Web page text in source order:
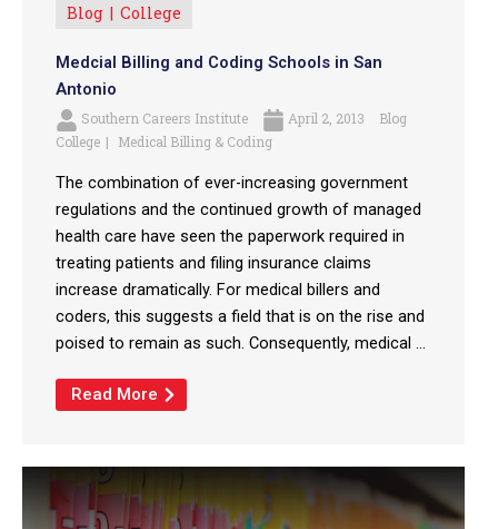
Blog College
Medcial Billing and Coding Schools in San
Antonio
Southern Careers Institute April 2, 2013
Blog
College
Medical Billing & Coding
The combination of ever-increasing government
regulations and the continued growth of managed
health care have seen the paperwork required in
treating patients and filing insurance claims
increase dramatically. For medical billers and
coders, this suggests a field that is on the rise and
poised to remain as such. Consequently, medical ...
Read More